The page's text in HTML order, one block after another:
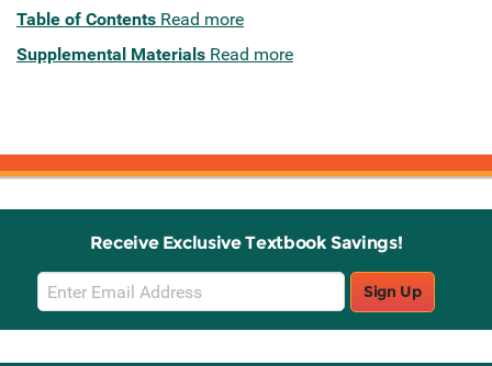
Table of Contents Read more
Supplemental Materials Read more
Receive Exclusive Textbook Savings!
Email
Sign
Up
Sign Up